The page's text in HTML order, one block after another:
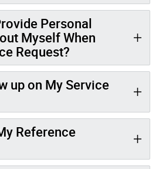
Personal
Myself When
Request?
up on My Service
Reference